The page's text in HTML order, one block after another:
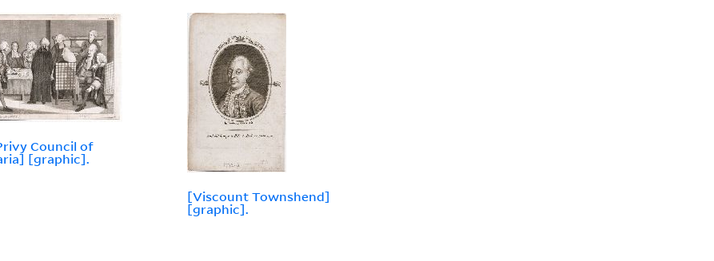
Council of
[graphic].
[Viscount Townshend]
[graphic].